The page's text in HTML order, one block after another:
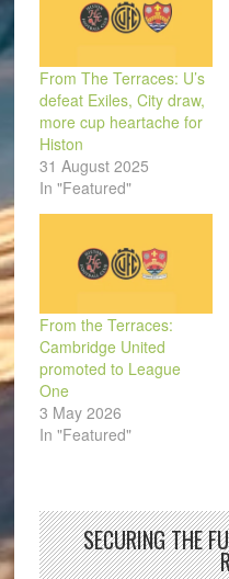
From The Terraces: U’s
defeat Exiles, City draw,
more cup heartache for
Histon
31 August 2025
In "Featured"
From the Terraces:
Cambridge United
promoted to League
One
3 May 2026
In "Featured"
SECURING THE